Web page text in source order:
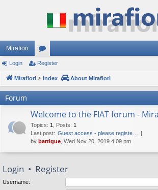
Mirafiori
or
u
Login Register
Mirafiori Index About Mirafiori
Forum
Welcome to the FIAT forum -
Topics: 1 Posts: 1
Last post: Guest access - please registe…
by bartigue , Wed Nov 20, 2019 4:09 pm
Login • Register
Username: